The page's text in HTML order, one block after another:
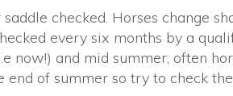
saddle checked. Horses change
every six months by a
now!) and mid summer; often
end of summer so try to check